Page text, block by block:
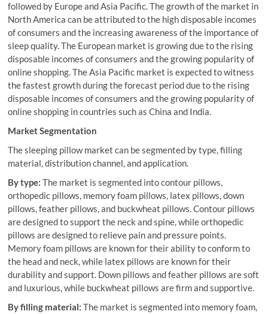
followed by Europe and Asia Pacific. The growth of the market in
North America can be attributed to the high disposable incomes
of consumers and the increasing awareness of the importance of
sleep quality. The European market is growing due to the rising
disposable incomes of consumers and the growing popularity of
online shopping. The Asia Pacific market is expected to witness
the fastest growth during the forecast period due to the rising
disposable incomes of consumers and the growing popularity of
online shopping in countries such as China and India.
Market Segmentation
The sleeping pillow market can be segmented by type, filling
material, distribution channel, and application.
By type: The market is segmented into contour pillows,
orthopedic pillows, memory foam pillows, latex pillows, down
pillows, feather pillows, and buckwheat pillows. Contour pillows
are designed to support the neck and spine, while orthopedic
pillows are designed to relieve pain and pressure points.
Memory foam pillows are known for their ability to conform to
the head and neck, while latex pillows are known for their
durability and support. Down pillows and feather pillows are soft
and luxurious, while buckwheat pillows are firm and supportive.
By filling material: The market is segmented into memory foam,